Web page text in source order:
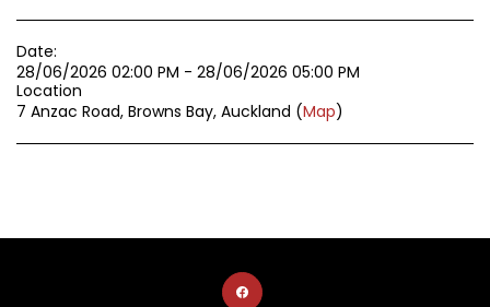
Date:
28/06/2026 02:00 PM - 28/06/2026 05:00 PM
Location
7 Anzac Road, Browns Bay, Auckland (Map)